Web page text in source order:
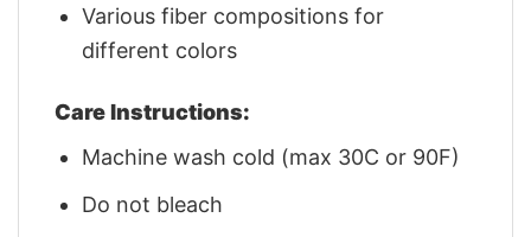
Various fiber compositions for
different colors
Care Instructions:
Machine wash cold (max 30C or 90F)
Do not bleach